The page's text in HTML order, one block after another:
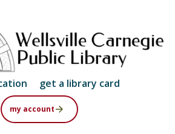
main
content
get a library card
my account